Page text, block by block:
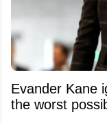
Evander Kane
the worst